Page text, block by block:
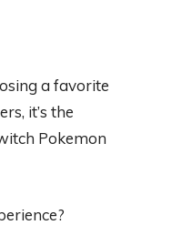
a favorite
it’s the
Pokemon